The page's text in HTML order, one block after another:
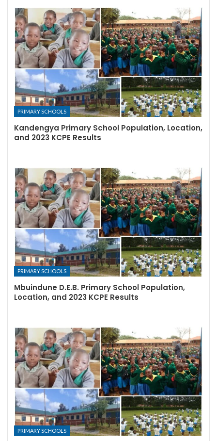
PRIMARY SCHOOLS
Kandengya Primary School Population, Location,
and 2023 KCPE Results
PRIMARY SCHOOLS
Mbuindune D.E.B. Primary School Population,
Location, and 2023 KCPE Results
PRIMARY SCHOOLS